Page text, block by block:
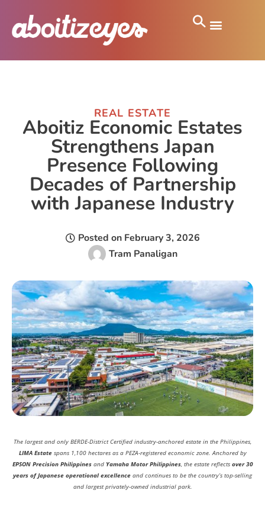
REAL ESTATE
Aboitiz Economic Estates
Strengthens Japan
Presence Following
Decades of Partnership
with Japanese Industry
Posted on February 3, 2026
Tram Panaligan
The largest and only BERDE-District Certified industry-anchored estate in the Philippines,
LIMA Estatespans 1,100 hectares as a PEZA-registered economic zone. Anchored by
EPSON Precision Philippinesand Yamaha Motor Philippines, the estate reflects over 30
years of Japanese operational excellence and continues to be the country’s top-selling
and largest privately-owned industrial park.